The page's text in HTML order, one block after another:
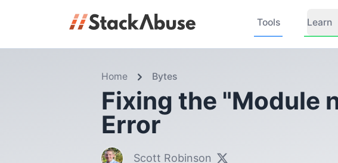
Tools Learn
Home Bytes
Fixing the "Module
Error
Scott Robinson